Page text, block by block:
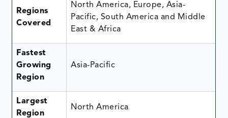
Regions
Covered
North America, Europe, Asia-
Pacific, South America and Middle
East & Africa
Fastest
Growing
Region
Asia-Pacific
Largest
Region
North America